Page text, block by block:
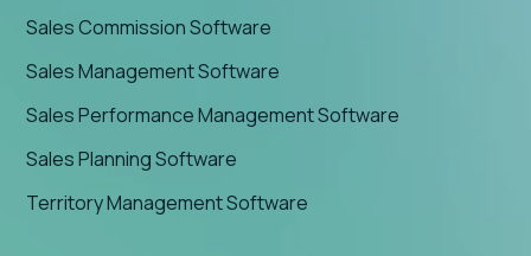
Sales Commission Software
Sales Management Software
Sales Performance Management Software
Sales Planning Software
Territory Management Software